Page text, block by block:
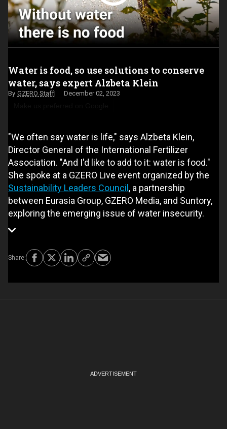
Water is food, so use solutions to conserve
water, says expert Alzbeta Klein
GZERO Staff December 02, 2023
"We often say water is life," says Alzbeta Klein,
Director General of the International Fertilizer
Association. "And I'd like to add to it: water is food."
She spoke at a GZERO Live event organized by the
Sustainability Leaders Council , a partnership
between Eurasia Group, GZERO Media, and Suntory,
exploring the emerging issue of water insecurity.